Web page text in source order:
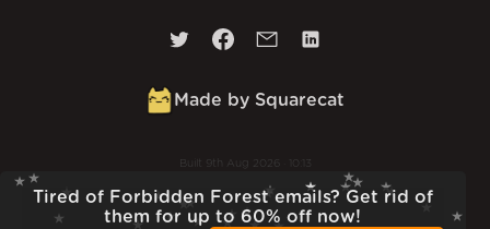
Tired of Forbidden Forest emails? Get rid of
them for up to 60% off now!
Made by Squarecat
Built 9th Aug 2026 · 10:13
v1.56.1